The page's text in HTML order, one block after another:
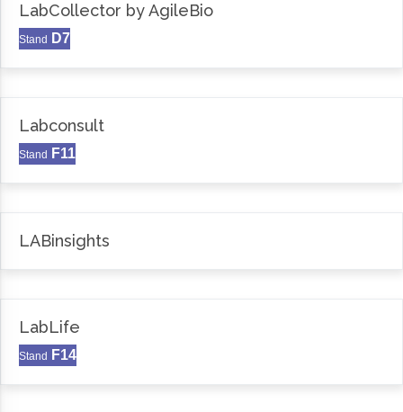
LabCollector by AgileBio
Stand D7
Labconsult
Stand F11
LABinsights
LabLife
Stand F14